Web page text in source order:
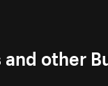
other